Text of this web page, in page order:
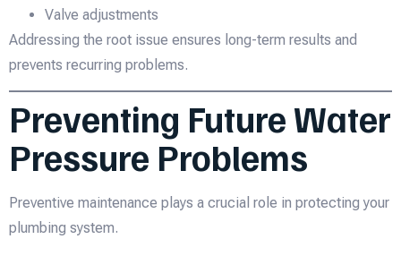
Valve adjustments
Addressing the root issue ensures long-term results and
prevents recurring problems.
Preventing Future Water
Pressure Problems
Preventive maintenance plays a crucial role in protecting your
plumbing system.